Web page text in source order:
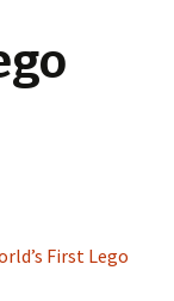
First Lego